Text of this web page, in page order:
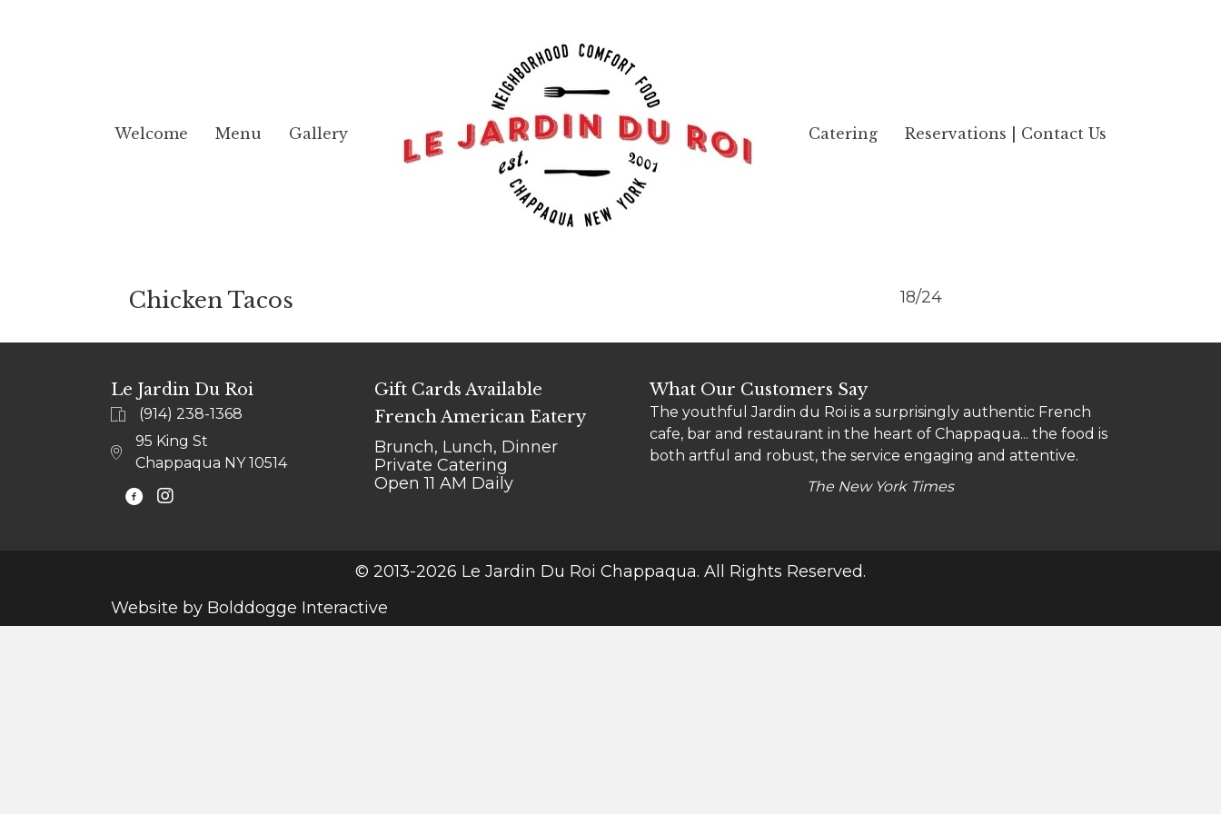
Welcome Menu Gallery Catering Reservations | Contact Us
Chicken Tacos 18/24
Le Jardin Du Roi
(914) 238-1368
95 King St
Chappaqua NY 10514
@LEJARDINCHAPPAQUA
Gift Cards Available
French American Eatery
Brunch, Lunch, Dinner
Private Catering
Open 11 AM Daily
What Our Customers Say
The youthful Jardin du Roi is a surprisingly authentic French
cafe, bar and restaurant in the heart of Chappaqua... the food is
both artful and robust, the service engaging and attentive.
The New York Times
"Le go-to" for Chappaqua locals, this charming, casual all-day
bistro is a comfy place where a touch of French flair turns any
meal into a treat.
Zagat
© 2013-2026 Le Jardin Du Roi Chappaqua. All Rights Reserved.
Website by Bolddogge Interactive